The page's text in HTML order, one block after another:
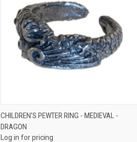
QUICK VIEW
Compare
CHILDREN'S PEWTER RING - MEDIEVAL -
DRAGON
Log in for pricing